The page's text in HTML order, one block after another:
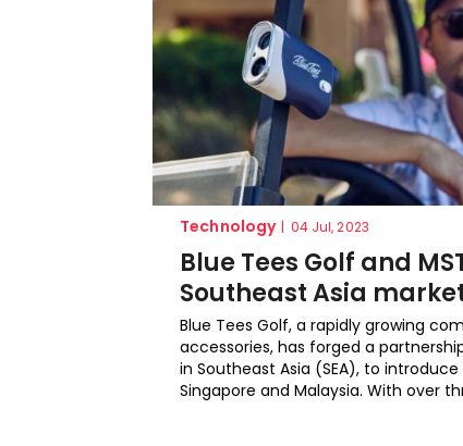
Technology | 04 Jul, 2023
Blue Tees Golf and
Southeast Asia
Blue Tees Golf, a rapidly growing
accessories, has forged a
in Southeast Asia (SEA), to
Singapore and Malaysia. With over